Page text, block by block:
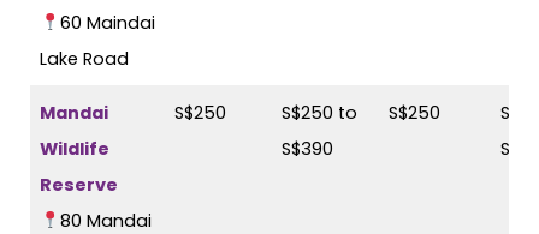
60 Maindai
Lake Road
Mandai
Wildlife
Reserve
80 Mandai
S$250
S$250 to
S$390
S$250